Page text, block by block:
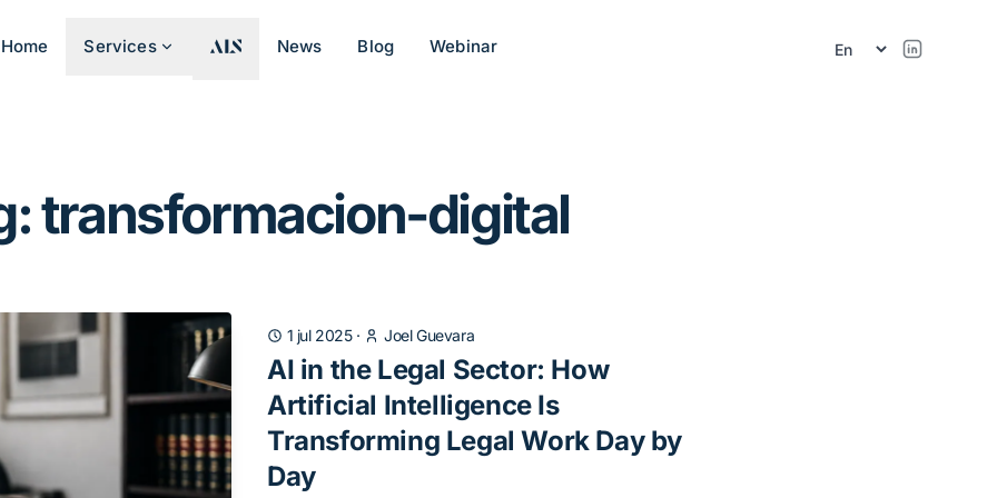
Home Services News Blog Webinar
transformacion-digital
1 jul 2025· Joel Guevara
AI in the Legal Sector: How
Artificial Intelligence Is
Transforming Legal Work Day by
Day